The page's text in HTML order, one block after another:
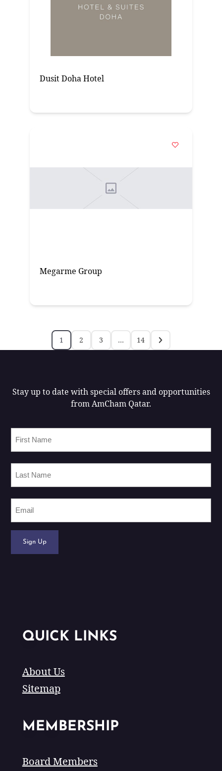
Dusit Doha Hotel
Megarme Group
1 2 3 … 14
Stay up to date with special offers and opportunities
from AmCham Qatar.
First
Name
Last
Name
Email
Sign Up
QUICK LINKS
About Us
Sitemap
MEMBERSHIP
Board Members